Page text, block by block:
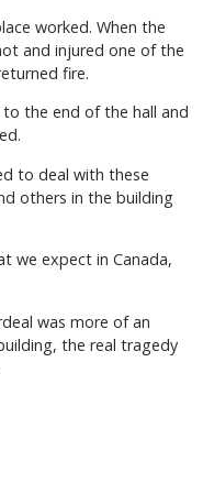
worked. When the
and injured one of the
fire.
the end of the hall and
to deal with these
others in the building
we expect in Canada,
was more of an
the real tragedy